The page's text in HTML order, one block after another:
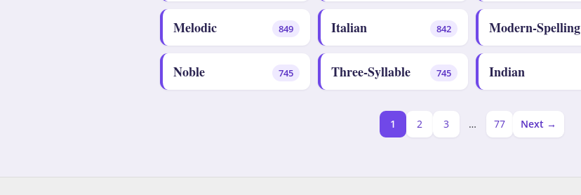
Melodic 849 Italian 842 Modern-Spelling
Noble 745 Three-Syllable 745 Indian
1 2 3 … 77 Next →